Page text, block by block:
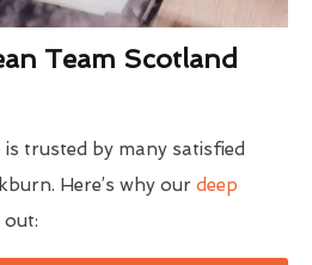
Team Scotland
trusted by many satisfied
Here’s why our deep
out: